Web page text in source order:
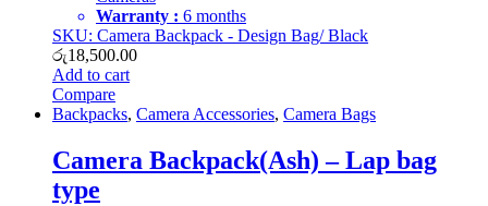
Warranty : 6 months
SKU: Camera Backpack - Design Bag/ Black
රු18,500.00
Add to cart
Compare
Backpacks, Camera Accessories, Camera Bags
Camera Backpack(Ash) – Lap bag
type